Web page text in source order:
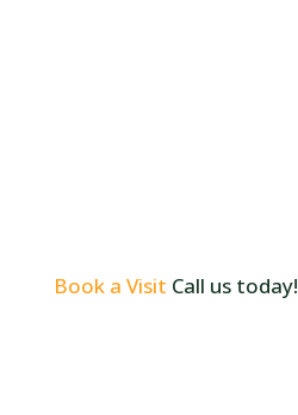
Book a Visit Call us today!